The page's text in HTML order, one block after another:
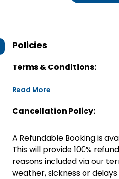
Policies
Terms & Conditions:
Read More
Cancellation Policy:
A Refundable Booking is
This will provide 100%
reasons included via our
weather, sickness or